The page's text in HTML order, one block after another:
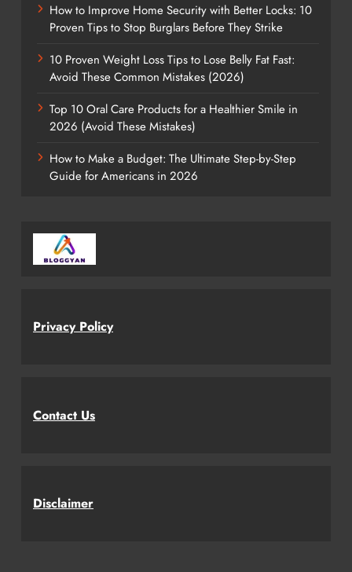
How to Improve Home Security with Better Locks: 10
Proven Tips to Stop Burglars Before They Strike
10 Proven Weight Loss Tips to Lose Belly Fat Fast:
Avoid These Common Mistakes (2026)
Top 10 Oral Care Products for a Healthier Smile in
2026 (Avoid These Mistakes)
How to Make a Budget: The Ultimate Step-by-Step
Guide for Americans in 2026
Privacy Policy
Contact Us
Disclaimer